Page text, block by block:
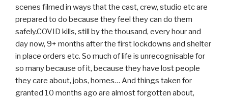
scenes filmed in ways that the cast, crew, studio etc are
prepared to do because they feel they can do them
safely.COVID kills, still by the thousand, every hour and
day now, 9+ months after the first lockdowns and shelter
in place orders etc. So much of life is unrecognisable for
so many because of it, because they have lost people
they care about, jobs, homes… And things taken for
granted 10 months ago are almost forgotten about,